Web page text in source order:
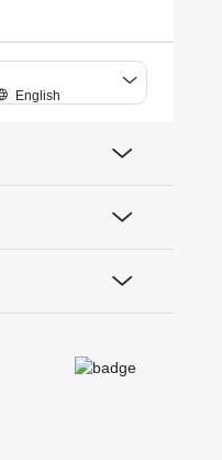
English